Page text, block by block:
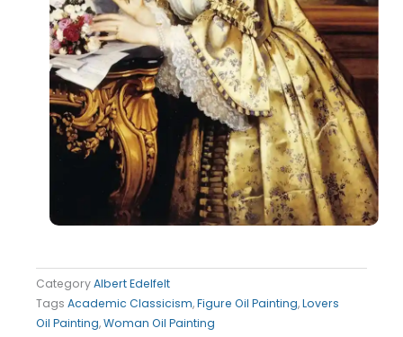
CategoryAlbert Edelfelt
Tags Academic Classicism,Figure Oil Painting,Lovers
Oil Painting,Woman Oil Painting